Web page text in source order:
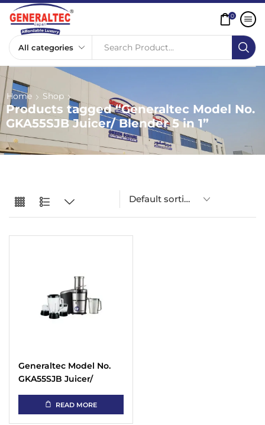
Search Product...
0
Home Shop
Products tagged “Generaltec Model No.
GKA55SJB Juicer/ Blender 5 in 1”
Generaltec Model No.
GKA55SJB Juicer/
READ MORE